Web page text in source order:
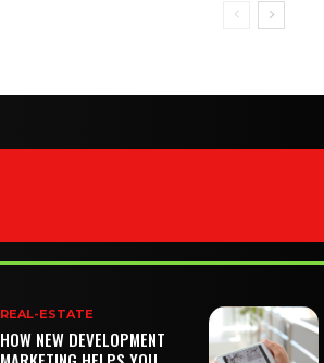
REAL-ESTATE
HOW NEW DEVELOPMENT